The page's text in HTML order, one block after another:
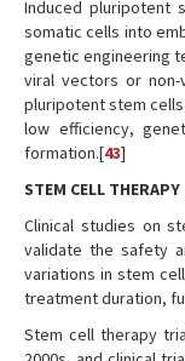
Induced pluripotent
somatic cells into
genetic engineering
viral vectors or
pluripotent stem
low efficiency,
formation.[43]
STEM CELL
Clinical studies on
validate the safety
variations in stem
treatment duration,
Stem cell therapy